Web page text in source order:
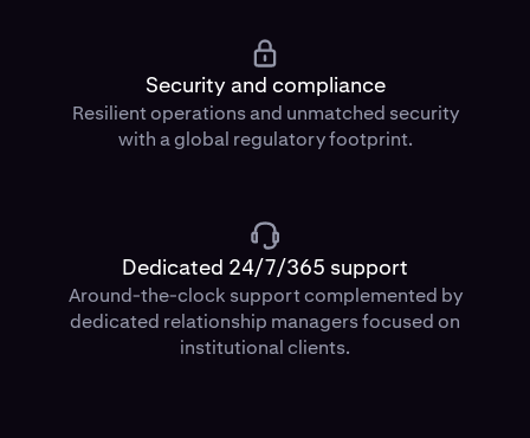
Security and compliance
Resilient operations and unmatched security
with a global regulatory footprint.
Dedicated 24/7/365 support
Around-the-clock support complemented by
dedicated relationship managers focused on
institutional clients.